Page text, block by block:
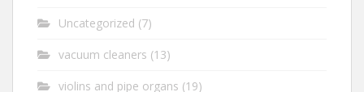
Uncategorized (7)
vacuum cleaners (13)
violins and pipe organs (19)